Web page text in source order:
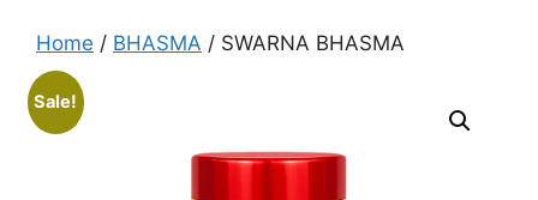
Home / BHASMA / SWARNA BHASMA
Sale!